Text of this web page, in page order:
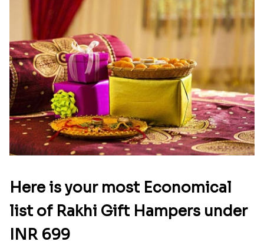
Here is your most Economical
list of Rakhi Gift Hampers under
INR 699